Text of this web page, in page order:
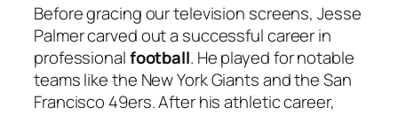
Before gracing our television screens, Jesse
Palmer carved out a successful career in
professionalfootball. He played for notable
teams like the New York Giants and the San
Francisco 49ers. After his athletic career,